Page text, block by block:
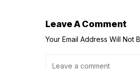
Leave A Comment
Your Email Address Will Not